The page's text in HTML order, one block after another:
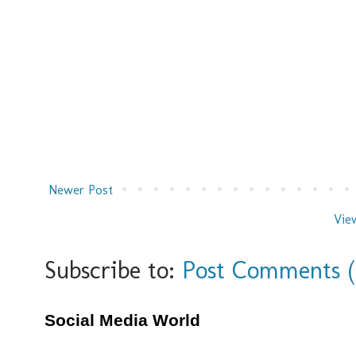
Newer Post
Subscribe to: Post Comments
Social Media World